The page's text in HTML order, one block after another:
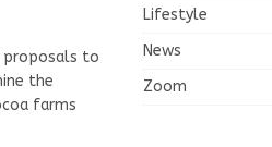
proposals to
the
farms
Lifestyle
News
Zoom